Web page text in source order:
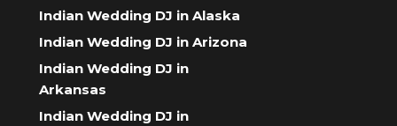
Indian Wedding DJ in Alaska
Indian Wedding DJ in Arizona
Indian Wedding DJ in
Arkansas
Indian Wedding DJ in